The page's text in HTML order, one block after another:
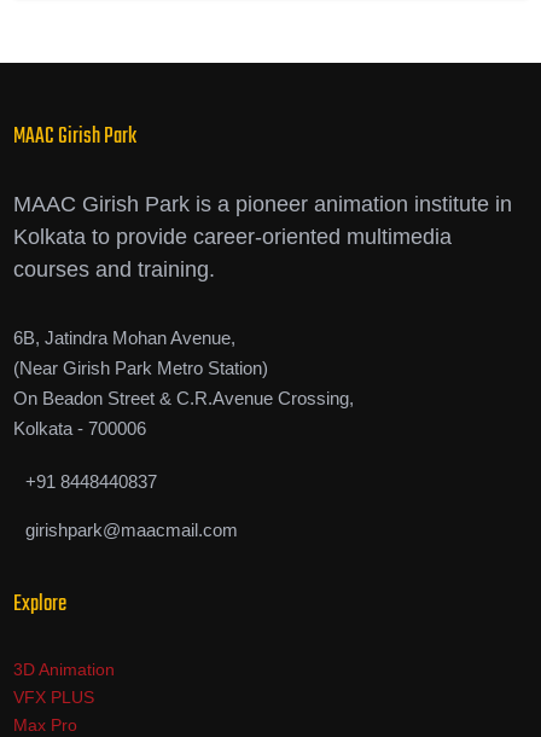
MAAC Girish Park
MAAC Girish Park is a pioneer animation institute in
Kolkata to provide career-oriented multimedia
courses and training.
6B, Jatindra Mohan Avenue,
(Near Girish Park Metro Station)
On Beadon Street & C.R.Avenue Crossing,
Kolkata - 700006
+91 8448440837
girishpark@maacmail.com
Explore
3D Animation
VFX PLUS
Max Pro